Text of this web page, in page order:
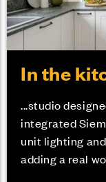
In the
...studio
integrated
unit lighting
adding a real